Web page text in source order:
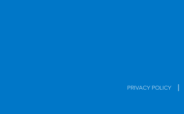
PRIVACY POLICY |